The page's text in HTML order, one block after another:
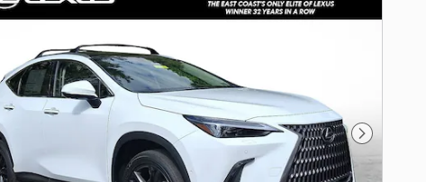
Next Photo